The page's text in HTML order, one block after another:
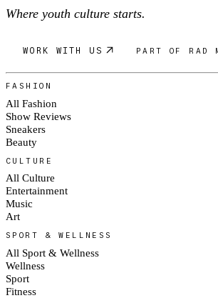
Where youth culture starts.
WORK WITH US PART OF RAD
FASHION
All Fashion
Show Reviews
Sneakers
Beauty
CULTURE
All Culture
Entertainment
Music
Art
SPORT & WELLNESS
All Sport & Wellness
Wellness
Sport
Fitness